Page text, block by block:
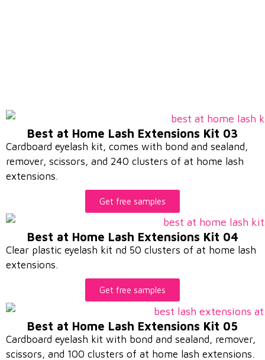
Best at Home Lash Extensions Kit 03
Cardboard eyelash kit, comes with bond and sealand,
remover, scissors, and 240 clusters of at home lash
extensions.
Get free samples
Best at Home Lash Extensions Kit 04
Clear plastic eyelash kit nd 50 clusters of at home lash
extensions.
Get free samples
Best at Home Lash Extensions Kit 05
Cardboard eyelash kit with bond and sealand, remover,
scissors, and 100 clusters of at home lash extensions.